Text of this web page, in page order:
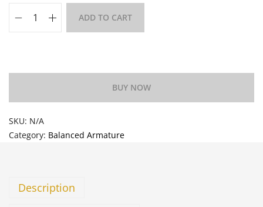
ADD TO CART
BUY NOW
SKU: N/A
Category: Balanced Armature
Description